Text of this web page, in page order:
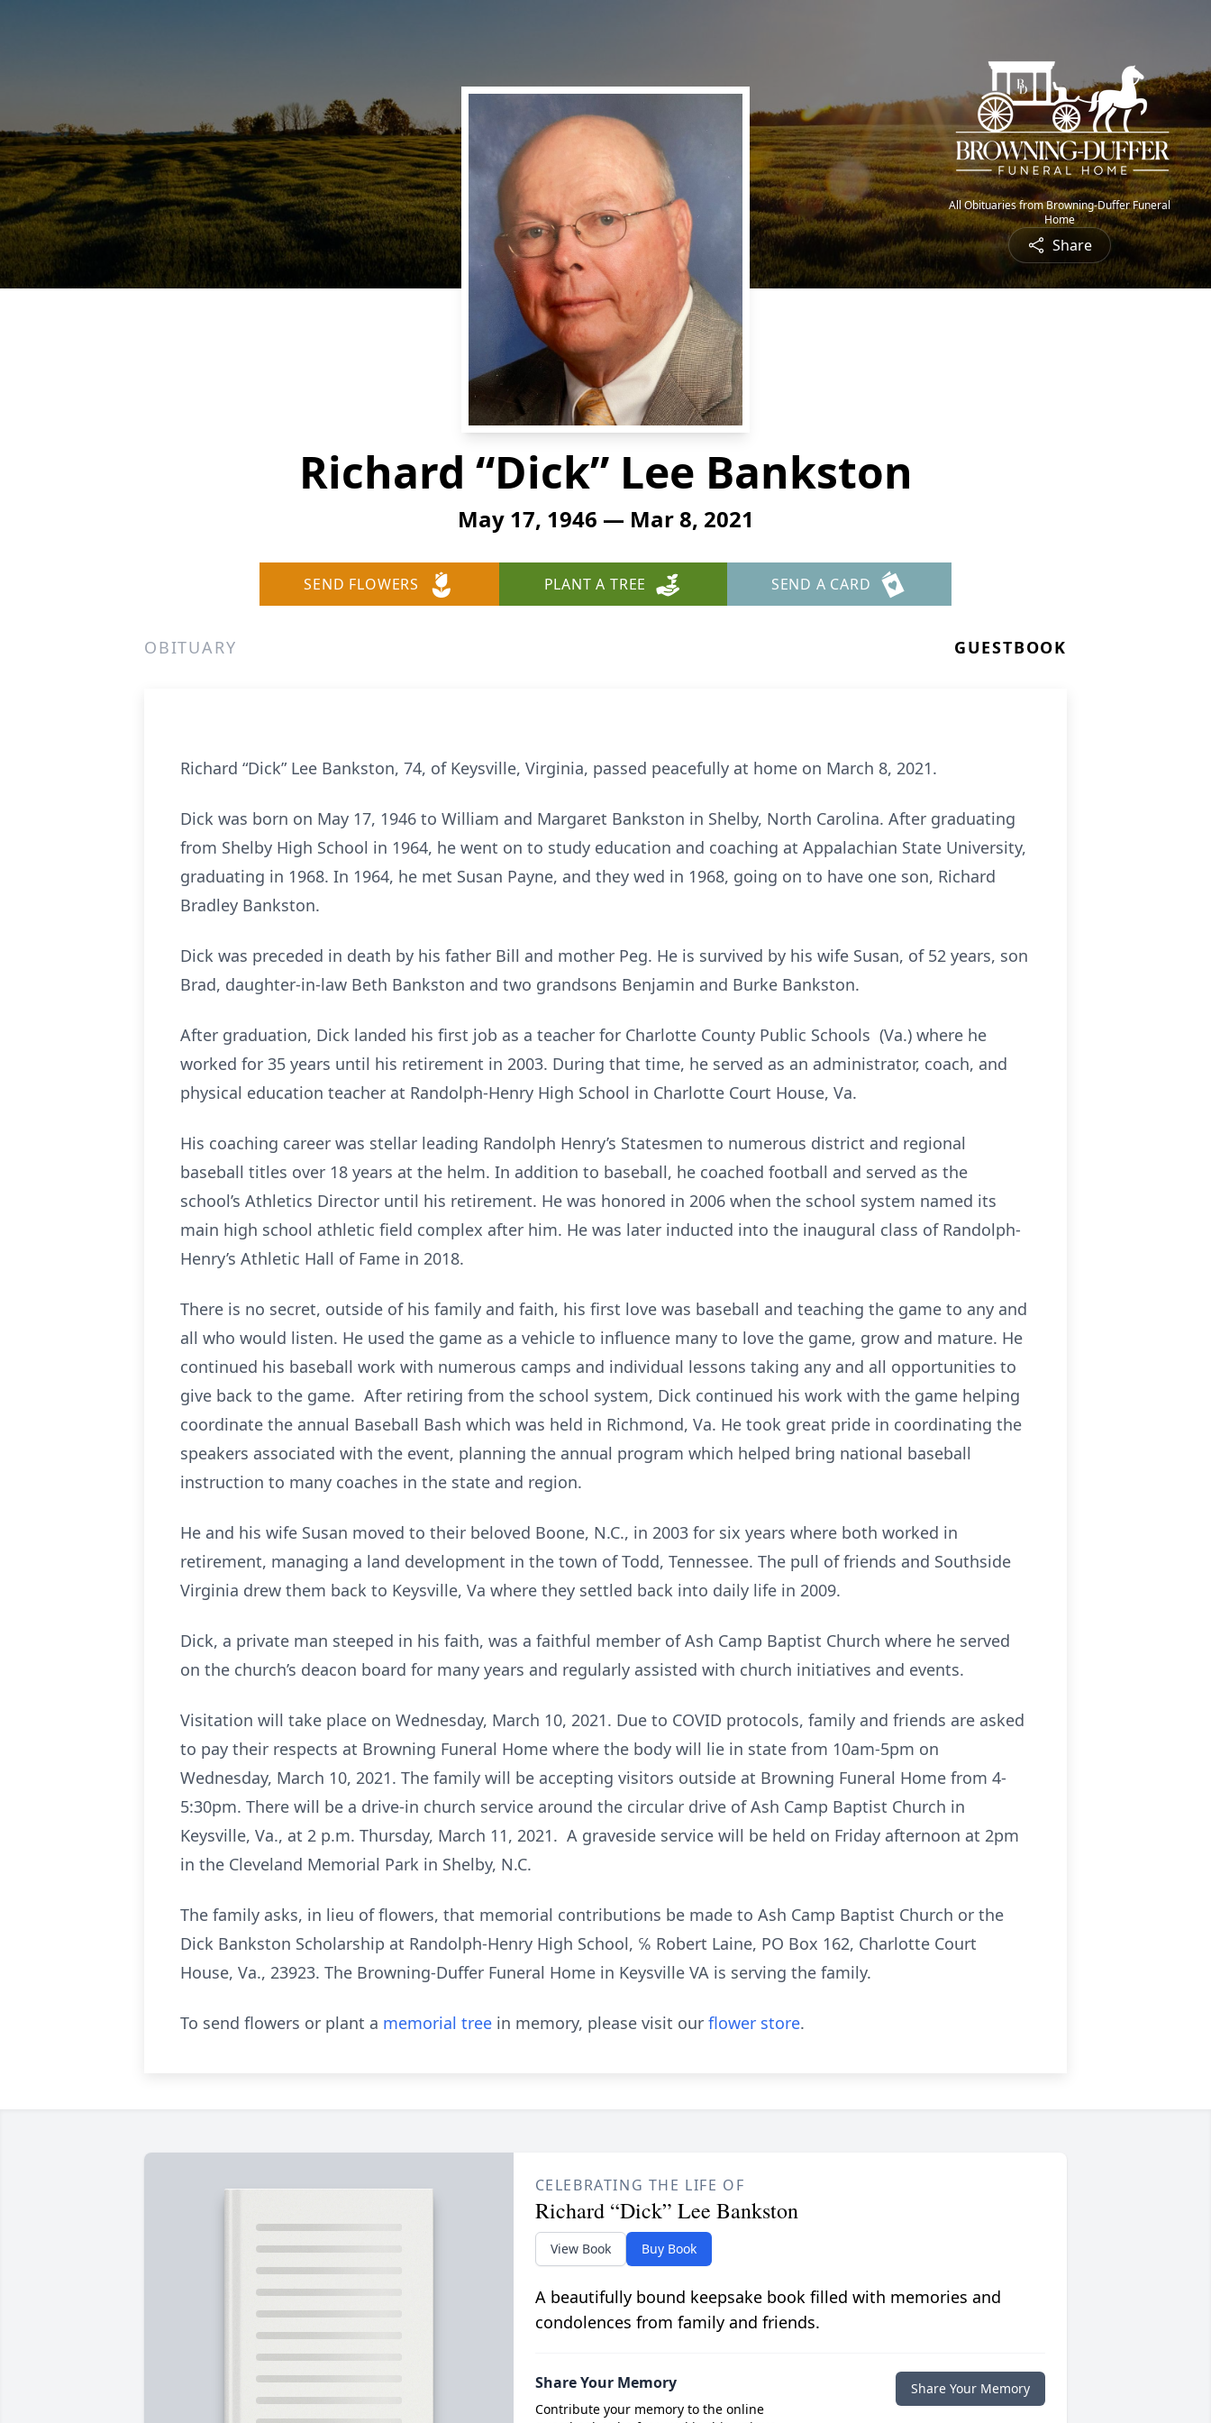
All Obituaries from Browning-Duffer Funeral
Home
Share
Richard “Dick” Lee Bankston
May 17, 1946 — Mar 8, 2021
SEND FLOWERS PLANT A TREE SEND A CARD
OBITUARY GUESTBOOK
Richard “Dick” Lee Bankston, 74, of Keysville, Virginia, passed peacefully at home on March 8, 2021.
Dick was born on May 17, 1946 to William and Margaret Bankston in Shelby, North Carolina. After graduating
from Shelby High School in 1964, he went on to study education and coaching at Appalachian State University,
graduating in 1968. In 1964, he met Susan Payne, and they wed in 1968, going on to have one son, Richard
Bradley Bankston.
Dick was preceded in death by his father Bill and mother Peg. He is survived by his wife Susan, of 52 years, son
Brad, daughter-in-law Beth Bankston and two grandsons Benjamin and Burke Bankston.
After graduation, Dick landed his first job as a teacher for Charlotte County Public Schools (Va.) where he
worked for 35 years until his retirement in 2003. During that time, he served as an administrator, coach, and
physical education teacher at Randolph-Henry High School in Charlotte Court House, Va.
His coaching career was stellar leading Randolph Henry’s Statesmen to numerous district and regional
baseball titles over 18 years at the helm. In addition to baseball, he coached football and served as the
school’s Athletics Director until his retirement. He was honored in 2006 when the school system named its
main high school athletic field complex after him. He was later inducted into the inaugural class of Randolph-
Henry’s Athletic Hall of Fame in 2018.
There is no secret, outside of his family and faith, his first love was baseball and teaching the game to any and
all who would listen. He used the game as a vehicle to influence many to love the game, grow and mature. He
continued his baseball work with numerous camps and individual lessons taking any and all opportunities to
give back to the game. After retiring from the school system, Dick continued his work with the game helping
coordinate the annual Baseball Bash which was held in Richmond, Va. He took great pride in coordinating the
speakers associated with the event, planning the annual program which helped bring national baseball
instruction to many coaches in the state and region.
He and his wife Susan moved to their beloved Boone, N.C., in 2003 for six years where both worked in
retirement, managing a land development in the town of Todd, Tennessee. The pull of friends and Southside
Virginia drew them back to Keysville, Va where they settled back into daily life in 2009.
Dick, a private man steeped in his faith, was a faithful member of Ash Camp Baptist Church where he served
on the church’s deacon board for many years and regularly assisted with church initiatives and events.
Visitation will take place on Wednesday, March 10, 2021. Due to COVID protocols, family and friends are asked
to pay their respects at Browning Funeral Home where the body will lie in state from 10am-5pm on
Wednesday, March 10, 2021. The family will be accepting visitors outside at Browning Funeral Home from 4-
5:30pm. There will be a drive-in church service around the circular drive of Ash Camp Baptist Church in
Keysville, Va., at 2 p.m. Thursday, March 11, 2021. A graveside service will be held on Friday afternoon at 2pm
in the Cleveland Memorial Park in Shelby, N.C.
The family asks, in lieu of flowers, that memorial contributions be made to Ash Camp Baptist Church or the
Dick Bankston Scholarship at Randolph-Henry High School, ℅ Robert Laine, PO Box 162, Charlotte Court
House, Va., 23923. The Browning-Duffer Funeral Home in Keysville VA is serving the family.
To send flowers or plant a memorial tree in memory, please visit our flower store.
CELEBRATING THE LIFE OF
Richard “Dick” Lee Bankston
View Book Buy Book
A beautifully bound keepsake book filled with memories and
condolences from family and friends.
Share Your Memory
Contribute your memory to the online
Share Your Memory